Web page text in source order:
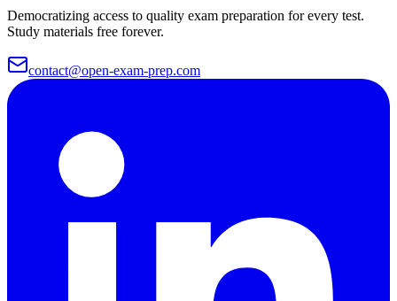
Democratizing access to quality exam preparation for every test.
Study materials free forever.
contact@open-exam-prep.com